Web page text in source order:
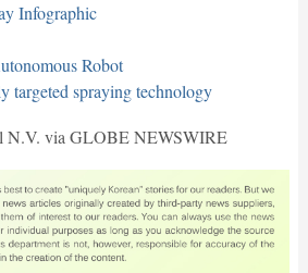
Infographic
Robot
targeted spraying technology
N.V. via GLOBE NEWSWIRE